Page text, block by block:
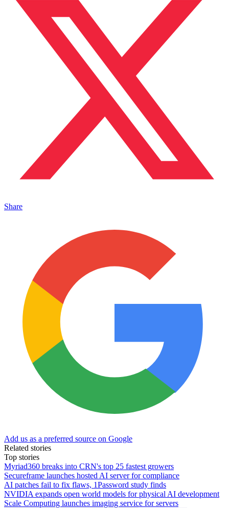
Share
Add us as a preferred source on Google
Related stories
Top stories
Myriad360 breaks into CRN's top 25 fastest growers
Secureframe launches hosted AI server for compliance
AI patches fail to fix flaws, 1Password study finds
NVIDIA expands open world models for physical AI development
Scale Computing launches imaging service for servers